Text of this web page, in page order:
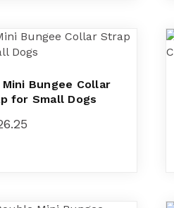
Mini Bungee Collar
for Small Dogs